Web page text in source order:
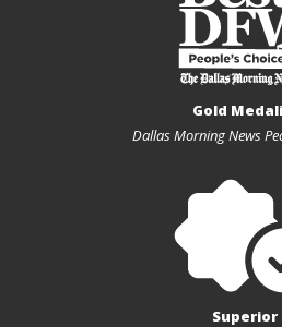
Gold
Dallas Morning News
Superior